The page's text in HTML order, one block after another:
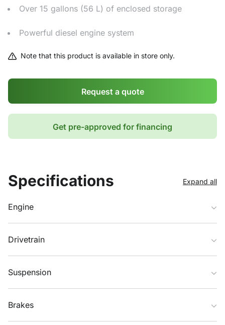
Over 15 gallons (56 L) of enclosed storage
Powerful diesel engine system
Note that this product is available in store only.
Request a quote
Get pre-approved for financing
Specifications Expand all
Engine
Drivetrain
Suspension
Brakes